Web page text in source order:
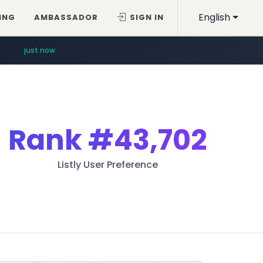
English
AMBASSADOR SIGN IN
just now
Rank#43,702
Listly User Preference